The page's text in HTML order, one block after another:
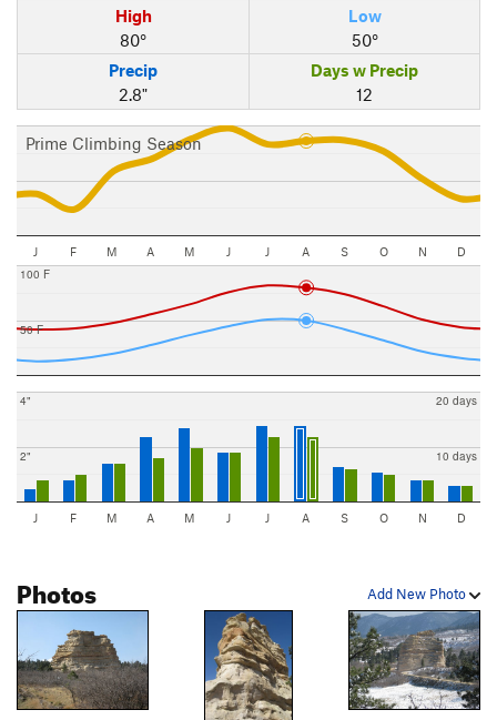
High
80°
Low
50°
Precip
2.8"
Days w Precip
12
Prime Climbing Season
J F M A M J J A S O N D
50 F
100 F
2"
4"
10 days
20 days
J F M A M J J A S O N D
Add New Photo
Photos